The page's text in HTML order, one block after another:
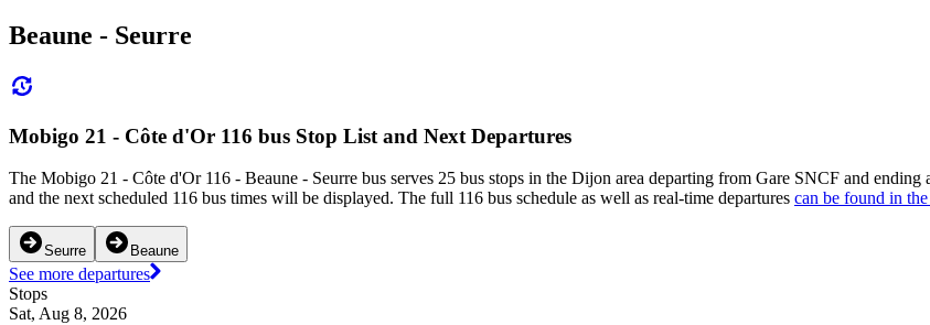
Beaune - Seurre
Mobigo 21 - Côte d'Or 116 bus Stop List and Next Departures
The Mobigo 21 - Côte d'Or 116 - Beaune - Seurre bus serves 25 bus stops in the Dijon area departing from Gare SNCF and
and the next scheduled 116 bus times will be displayed. The full 116 bus schedule as well as real-time departures can be found in
Seurre Beaune
See more departures
Stops
Sat, Aug 8, 2026